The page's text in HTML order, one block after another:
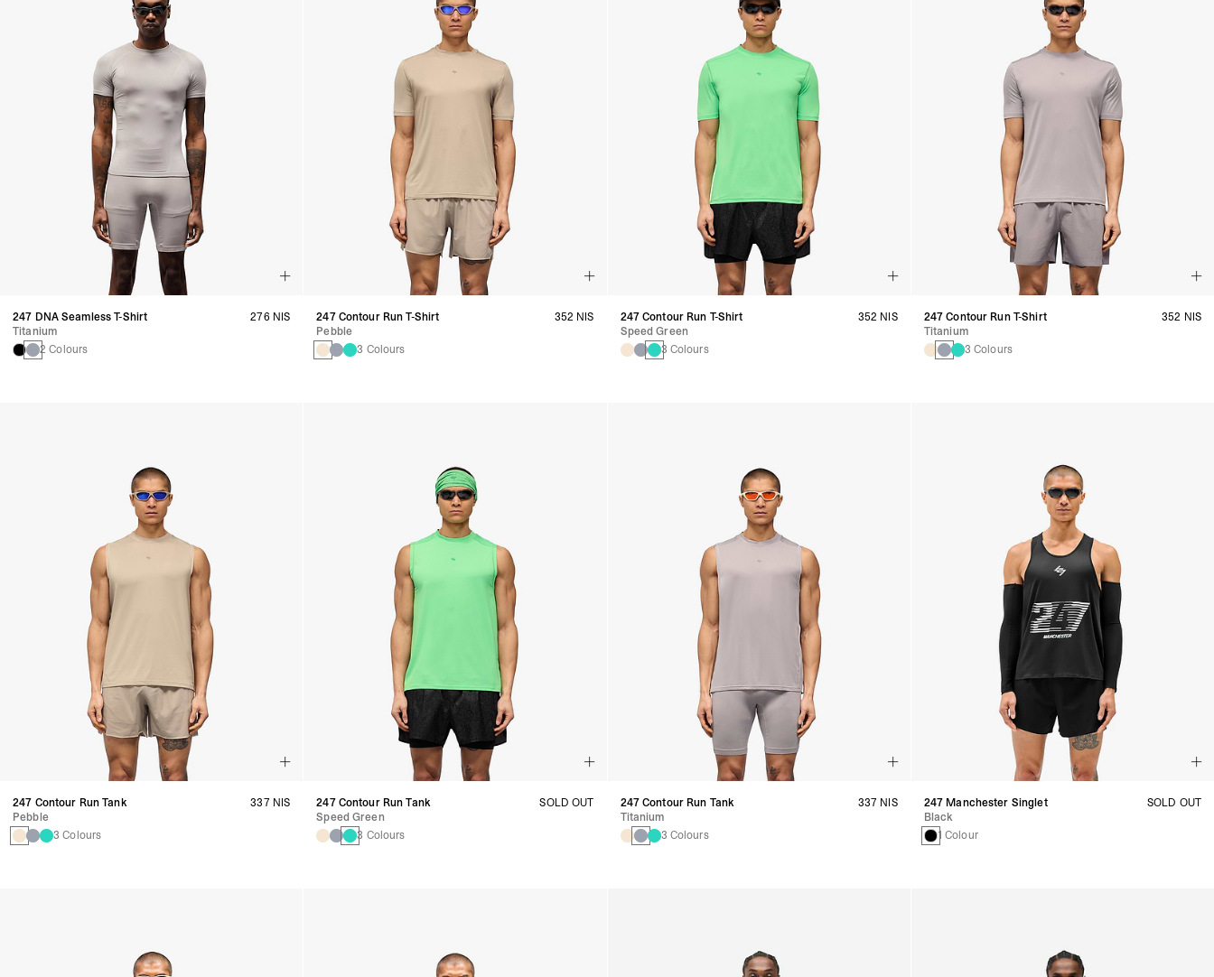
247 DNA Seamless T-Shirt
Titanium
2 Colours
276 NIS
247 Contour Run T-Shirt
Pebble
3 Colours
352 NIS
247 Contour Run T-Shirt
Speed Green
3 Colours
352 NIS
247 Contour Run T-Shirt
Titanium
3 Colours
352 NIS
247 Contour Run Tank
Pebble
3 Colours
337 NIS
247 Contour Run Tank
Speed Green
3 Colours
SOLD OUT
247 Contour Run Tank
Titanium
3 Colours
337 NIS
247 Manchester Singlet
Black
1 Colour
SOLD OUT